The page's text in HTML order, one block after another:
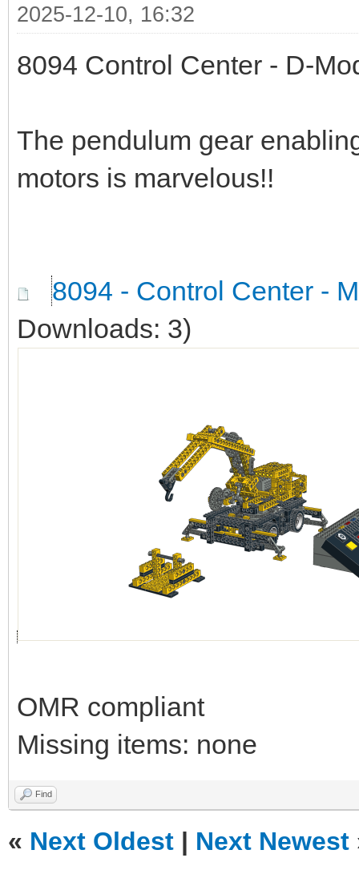
2025-12-10, 16:32
8094 Control Center - D-
The pendulum gear
motors is marvelous!!
8094 - Control Center -
Downloads: 3)
OMR compliant
Missing items: none
Find
« Next Oldest | Next Newest